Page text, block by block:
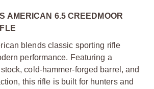
AMERICAN 6.5 CREEDMOOR
blends classic sporting rifle
performance. Featuring a
cold-hammer-forged barrel, and
this rifle is built for hunters and